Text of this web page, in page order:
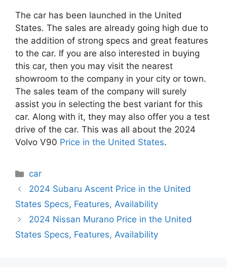
The car has been launched in the United
States. The sales are already going high due to
the addition of strong specs and great features
to the car. If you are also interested in buying
this car, then you may visit the nearest
showroom to the company in your city or town.
The sales team of the company will surely
assist you in selecting the best variant for this
car. Along with it, they may also offer you a test
drive of the car. This was all about the 2024
Volvo V90 Price in the United States.
Categories
car
2024 Subaru Ascent Price in the United
States Specs, Features, Availability
2024 Nissan Murano Price in the United
States Specs, Features, Availability